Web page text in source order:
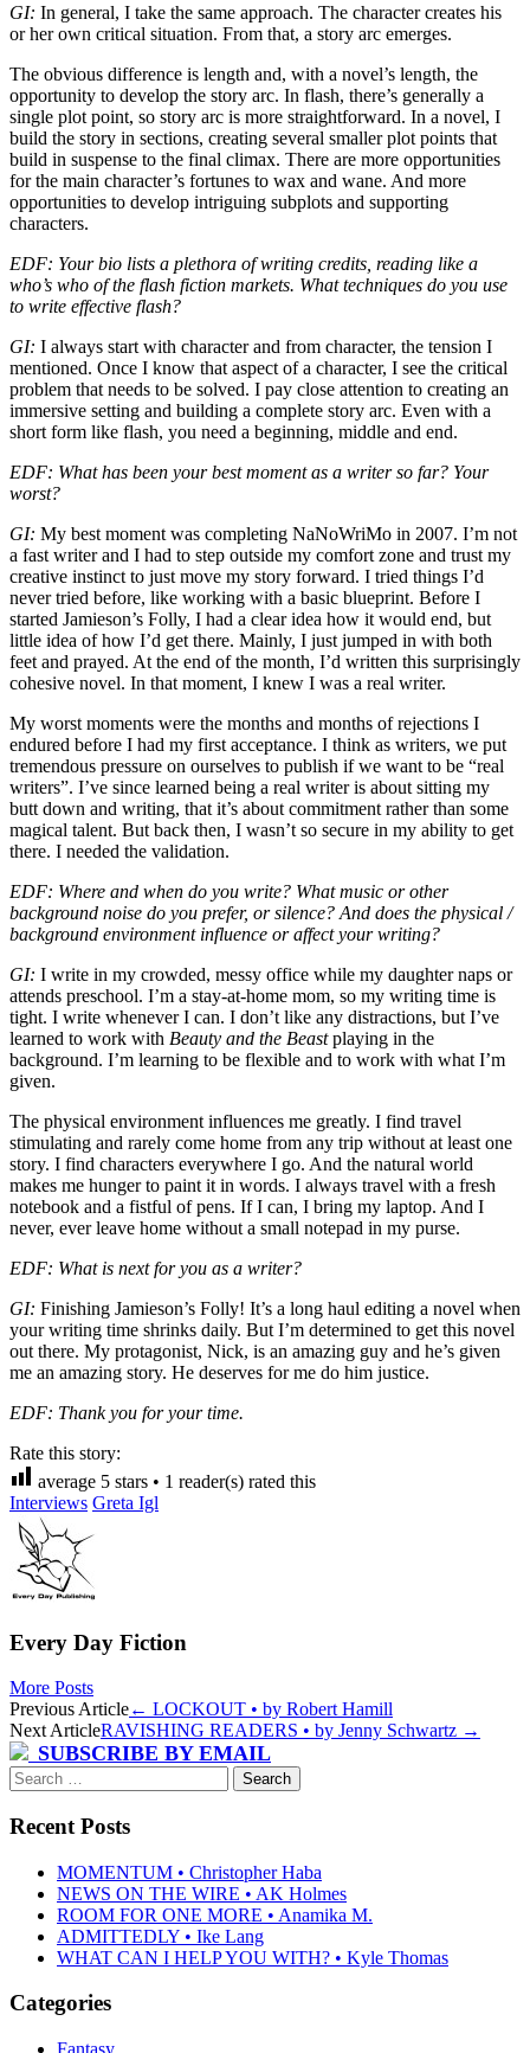
GI: In general, I take the same approach. The character creates his
or her own critical situation. From that, a story arc emerges.
The obvious difference is length and, with a novel’s length, the
opportunity to develop the story arc. In flash, there’s generally a
single plot point, so story arc is more straightforward. In a novel, I
build the story in sections, creating several smaller plot points that
build in suspense to the final climax. There are more opportunities
for the main character’s fortunes to wax and wane. And more
opportunities to develop intriguing subplots and supporting
characters.
EDF: Your bio lists a plethora of writing credits, reading like a
who’s who of the flash fiction markets. What techniques do you use
to write effective flash?
GI: I always start with character and from character, the tension I
mentioned. Once I know that aspect of a character, I see the critical
problem that needs to be solved. I pay close attention to creating an
immersive setting and building a complete story arc. Even with a
short form like flash, you need a beginning, middle and end.
EDF: What has been your best moment as a writer so far? Your
worst?
GI: My best moment was completing NaNoWriMo in 2007. I’m not
a fast writer and I had to step outside my comfort zone and trust my
creative instinct to just move my story forward. I tried things I’d
never tried before, like working with a basic blueprint. Before I
started Jamieson’s Folly, I had a clear idea how it would end, but
little idea of how I’d get there. Mainly, I just jumped in with both
feet and prayed. At the end of the month, I’d written this surprisingly
cohesive novel. In that moment, I knew I was a real writer.
My worst moments were the months and months of rejections I
endured before I had my first acceptance. I think as writers, we put
tremendous pressure on ourselves to publish if we want to be “real
writers”. I’ve since learned being a real writer is about sitting my
butt down and writing, that it’s about commitment rather than some
magical talent. But back then, I wasn’t so secure in my ability to get
there. I needed the validation.
EDF: Where and when do you write? What music or other
background noise do you prefer, or silence? And does the physical /
background environment influence or affect your writing?
GI: I write in my crowded, messy office while my daughter naps or
attends preschool. I’m a stay-at-home mom, so my writing time is
tight. I write whenever I can. I don’t like any distractions, but I’ve
learned to work with Beauty and the Beastplaying in the
background. I’m learning to be flexible and to work with what I’m
given.
The physical environment influences me greatly. I find travel
stimulating and rarely come home from any trip without at least one
story. I find characters everywhere I go. And the natural world
makes me hunger to paint it in words. I always travel with a fresh
notebook and a fistful of pens. If I can, I bring my laptop. And I
never, ever leave home without a small notepad in my purse.
EDF: What is next for you as a writer?
GI: Finishing Jamieson’s Folly! It’s a long haul editing a novel when
your writing time shrinks daily. But I’m determined to get this novel
out there. My protagonist, Nick, is an amazing guy and he’s given
me an amazing story. He deserves for me do him justice.
EDF: Thank you for your time.
Rate this story:
average 5 stars • 1 reader(s) rated this
Interviews Greta Igl
Every Day Fiction
More Posts
Post
navigation
Previous Article← LOCKOUT • by Robert Hamill
Next ArticleRAVISHING READERS • by Jenny Schwartz →
SUBSCRIBE BY EMAIL
Search
for:
Recent Posts
MOMENTUM • Christopher Haba
NEWS ON THE WIRE • AK Holmes
ROOM FOR ONE MORE • Anamika M.
ADMITTEDLY • Ike Lang
WHAT CAN I HELP YOU WITH? • Kyle Thomas
Categories